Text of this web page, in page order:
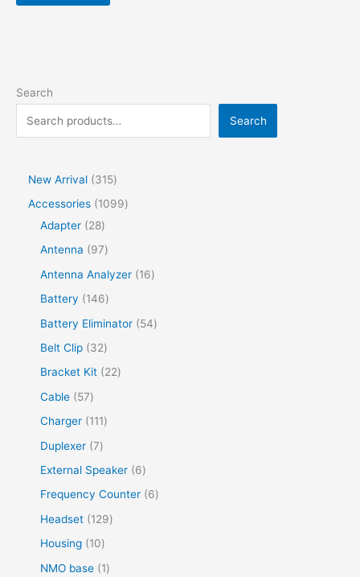
Search
Search
New Arrival
315
Accessories
1099
Adapter
28
Antenna
97
Antenna Analyzer
16
Battery
146
Battery Eliminator
54
Belt Clip
32
Bracket Kit
22
Cable
57
Charger
111
Duplexer 7
External Speaker
6
Frequency Counter
6
Headset
129
Housing
10
NMO base
1